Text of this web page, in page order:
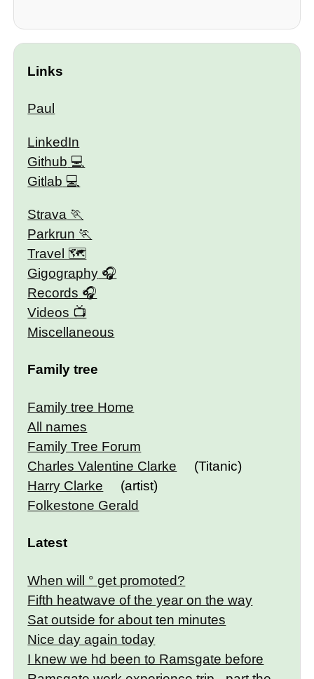
Links
Paul
LinkedIn
Github
Gitlab
Strava
Parkrun
Travel 🗺
Gigography
Records
Videos
Miscellaneous
Family tree
Family tree Home
All names
Family Tree Forum
Charles Valentine Clarke
(Titanic)
Harry Clarke
(artist)
Folkestone Gerald
Latest
When will ° get promoted?
Fifth heatwave of the year on the way
Sat outside for about ten minutes
Nice day again today
I knew we hd been to Ramsgate before